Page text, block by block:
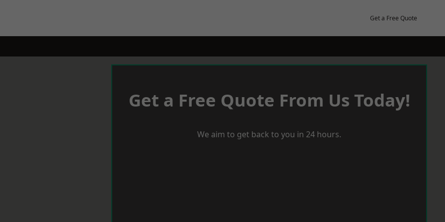
Get a Free Quote
Get a Free Quote From Us Today!
We aim to get back to you in 24 hours.